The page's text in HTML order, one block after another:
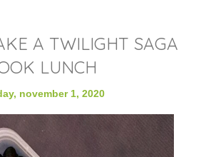
A TWILIGHT SAGA
LUNCH
november 1, 2020